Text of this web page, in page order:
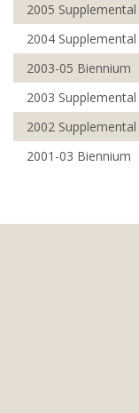
2005 Supplemental
2004 Supplemental
2003-05 Biennium
2003 Supplemental
2002 Supplemental
2001-03 Biennium